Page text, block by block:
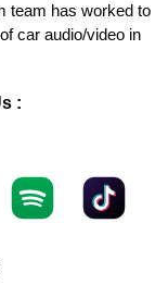
team has worked to
car audio/video in
: